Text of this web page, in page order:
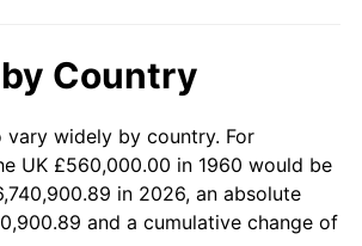
1.64%
3.16%
2.07%
Country
vary widely by country. For
UK £560,000.00 in 1960 would be
in 2026, an absolute
and a cumulative change of